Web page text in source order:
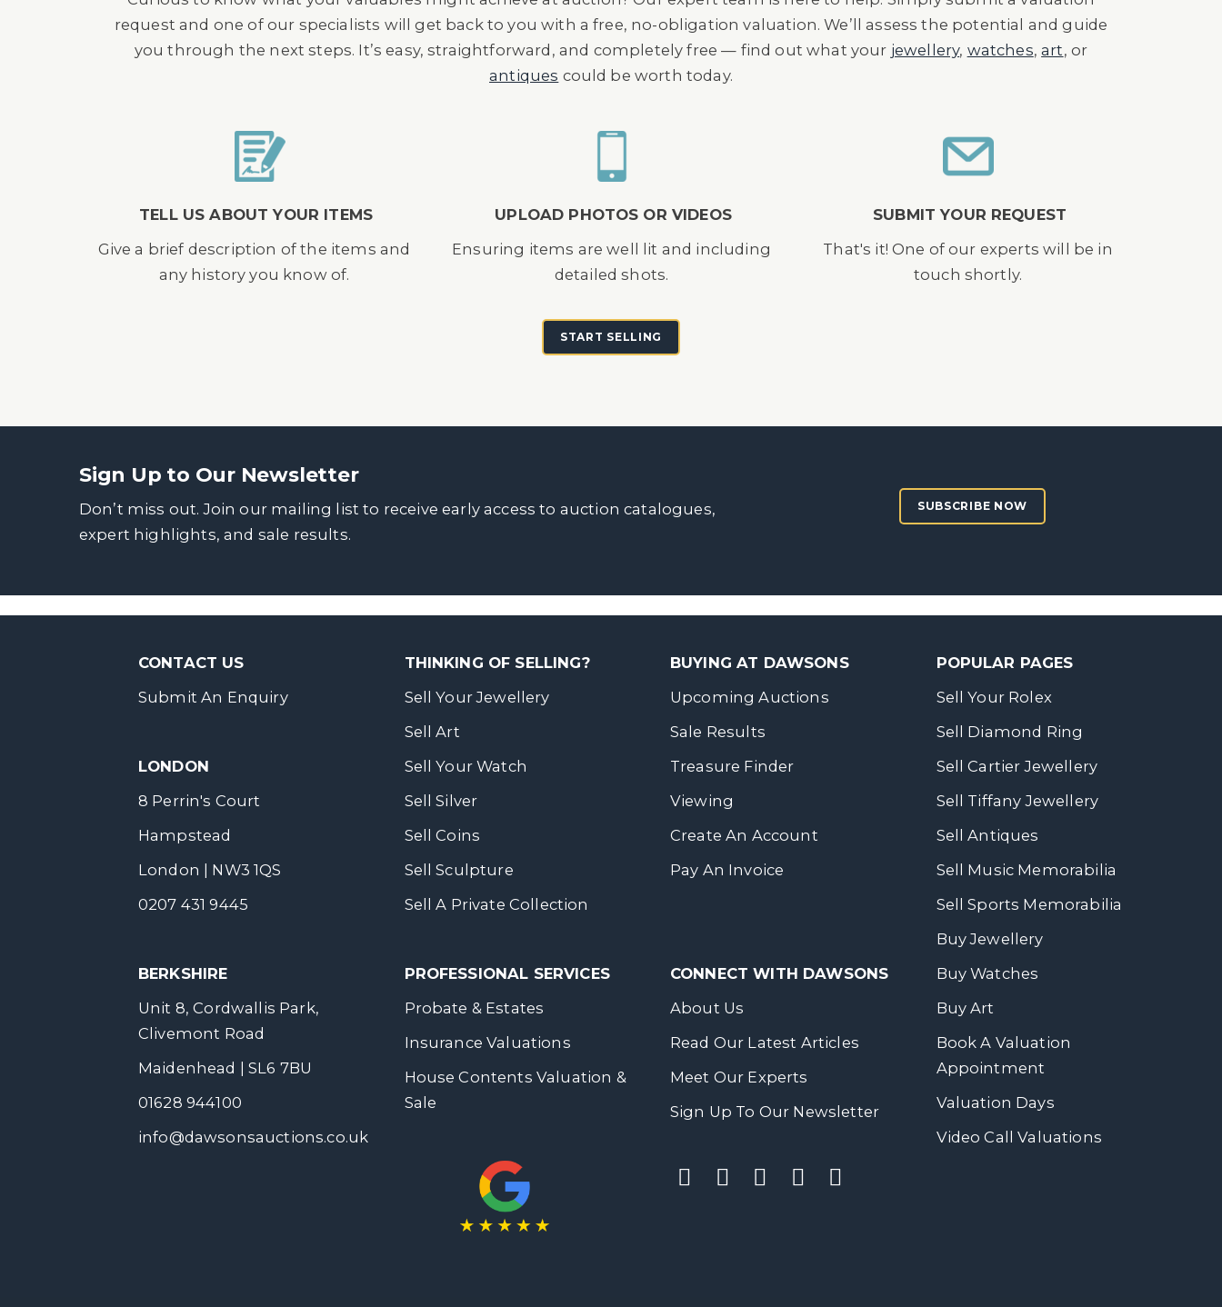
request and one of our specialists will get back to you with a free, no-obligation valuation. We’ll assess the potential and guide
you through the next steps. It’s easy, straightforward, and completely free — find out what your jewellery, watches,art, or
antiques could be worth today.
TELL US ABOUT YOUR ITEMS
Give a brief description of the items and
any history you know of.
UPLOAD PHOTOS OR VIDEOS
Ensuring items are well lit and including
detailed shots.
SUBMIT YOUR REQUEST
That's it! One of our experts will be in
touch shortly.
START SELLING
Sign Up to Our Newsletter
Don’t miss out. Join our mailing list to receive early access to auction catalogues,
expert highlights, and sale results.
SUBSCRIBE NOW
CONTACT US
Submit An Enquiry
LONDON
8 Perrin's Court
Hampstead
London | NW3 1QS
0207 431 9445
BERKSHIRE
Unit 8, Cordwallis Park,
Clivemont Road
Maidenhead | SL6 7BU
01628 944100
info@dawsonsauctions.co.uk
THINKING OF SELLING?
Sell Your Jewellery
Sell Art
Sell Your Watch
Sell Silver
Sell Coins
Sell Sculpture
Sell A Private Collection
PROFESSIONAL SERVICES
Probate & Estates
Insurance Valuations
House Contents Valuation &
Sale
BUYING AT DAWSONS
Upcoming Auctions
Sale Results
Treasure Finder
Viewing
Create An Account
Pay An Invoice
CONNECT WITH DAWSONS
About Us
Read Our Latest Articles
Meet Our Experts
Sign Up To Our Newsletter
POPULAR PAGES
Sell Your Rolex
Sell Diamond Ring
Sell Cartier Jewellery
Sell Tiffany Jewellery
Sell Antiques
Sell Music Memorabilia
Sell Sports Memorabilia
Buy Jewellery
Buy Watches
Buy Art
Book A Valuation
Appointment
Valuation Days
Video Call Valuations